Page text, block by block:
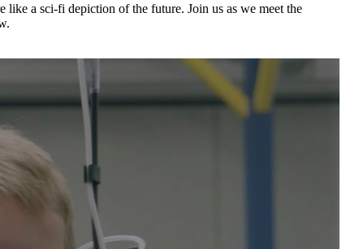
like a sci-fi depiction of the future. Join us as we meet the